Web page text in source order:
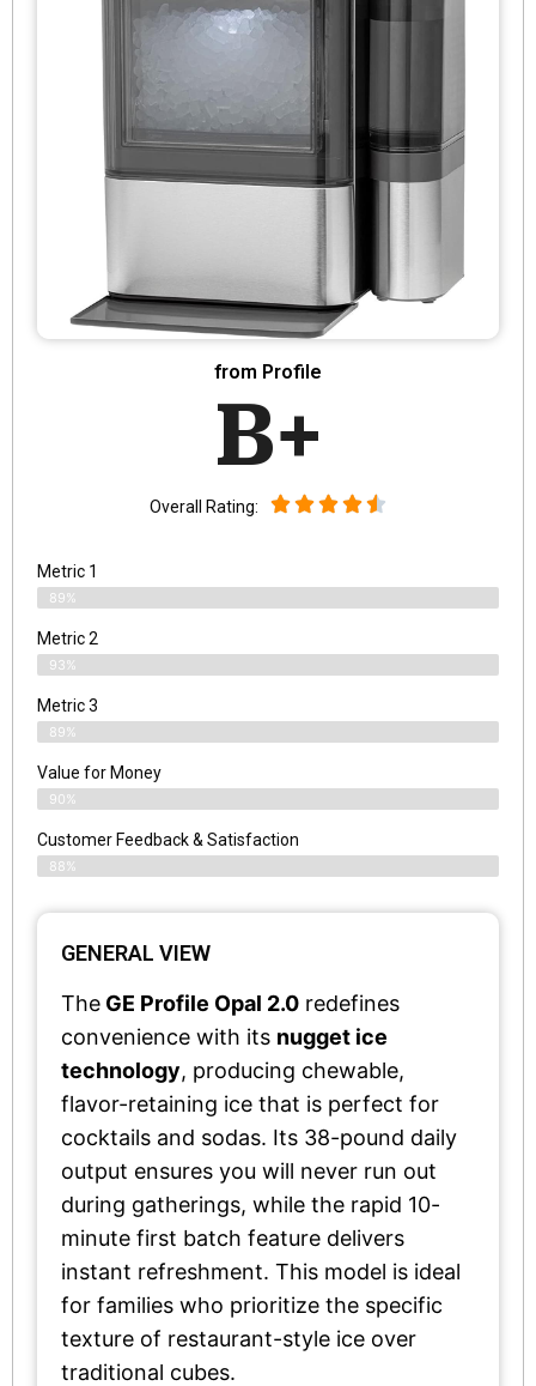
from Profile
B+
Overall Rating:
Metric 1
89%
Metric 2
93%
Metric 3
89%
Value for Money
90%
Customer Feedback & Satisfaction​
88%
GENERAL VIEW
The GE Profile Opal 2.0 redefines
convenience with its nugget ice
technology, producing chewable,
flavor-retaining ice that is perfect for
cocktails and sodas. Its 38-pound daily
output ensures you will never run out
during gatherings, while the rapid 10-
minute first batch feature delivers
instant refreshment. This model is ideal
for families who prioritize the specific
texture of restaurant-style ice over
traditional cubes.